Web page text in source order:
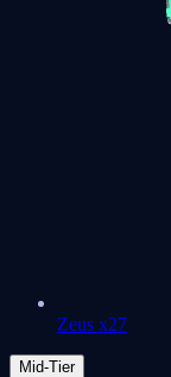
Zeus x27
Mid-Tier